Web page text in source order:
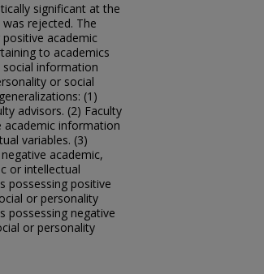
significant at the
rejected. The
academic
to academics
social information
or social
(1)
advisors. (2) Faculty
academic information
variables. (3)
academic,
or intellectual
possessing positive
or personality
possessing negative
or personality